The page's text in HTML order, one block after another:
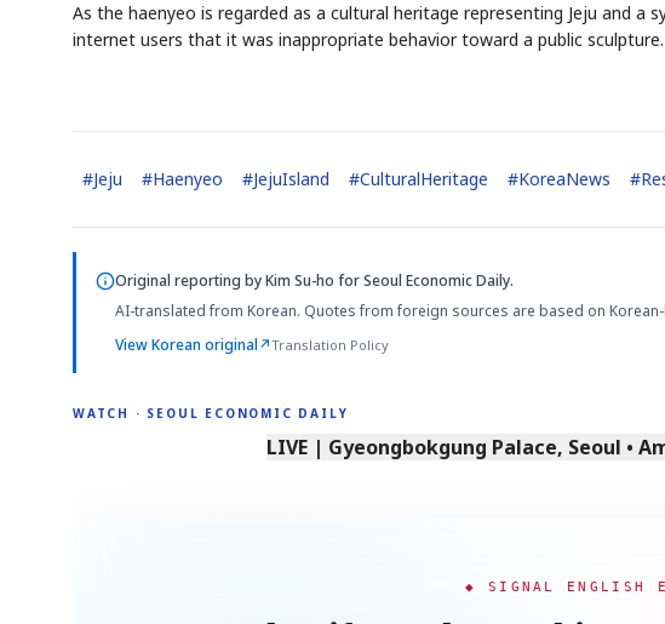
As the haenyeo is regarded as a cultural heritage representing Jeju and
internet users that it was inappropriate behavior toward a public sculpture.
#Jeju #Haenyeo #JejuIsland #CulturalHeritage #KoreaNews #
Original reporting byKim Su-ho for Seoul Economic Daily.
AI-translated from Korean. Quotes from foreign sources are based on
View Korean original↗Translation Policy
WATCH · SEOUL ECONOMIC DAILY
LIVE | Gyeongbokgung Palace, Seoul •
◆ SIGNAL ENGLISH